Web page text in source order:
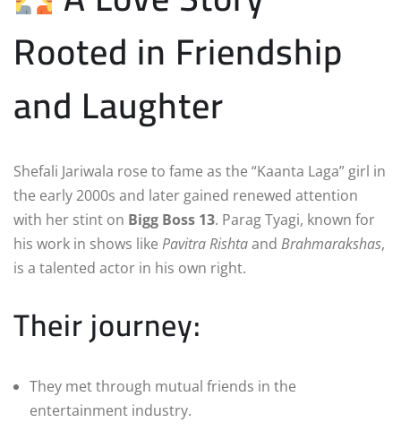
Rooted in Friendship
and Laughter
Shefali Jariwala rose to fame as the “Kaanta Laga” girl in
the early 2000s and later gained renewed attention
with her stint on Bigg Boss 13. Parag Tyagi, known for
his work in shows like Pavitra Rishtaand Brahmarakshas,
is a talented actor in his own right.
Their journey:
They met through mutual friends in the
entertainment industry.